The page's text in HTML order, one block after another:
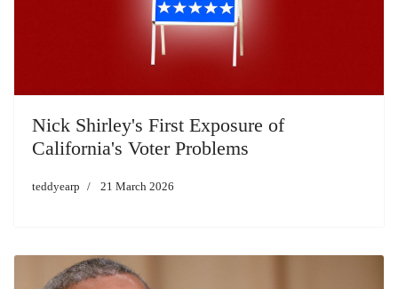
Nick Shirley's First Exposure of
California's Voter Problems
teddyearp 21 March 2026